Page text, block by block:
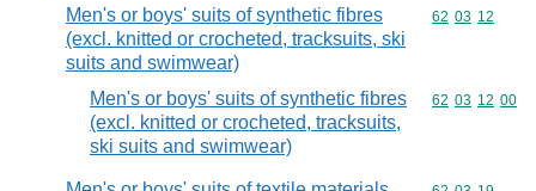
Men's or boys' suits of synthetic fibres
(excl. knitted or crocheted, tracksuits, ski
suits and swimwear)
Commodity
62 03 12
Men's or boys' suits of synthetic fibres
(excl. knitted or crocheted, tracksuits,
ski suits and swimwear)
Commodity
62 03 12 00